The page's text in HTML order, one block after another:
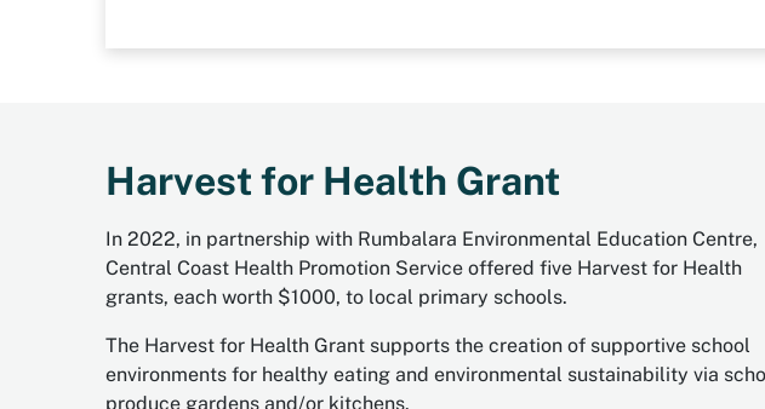
Harvest for Health Grant
In 2022, in partnership with Rumbalara Environmental Education Centre,
Central Coast Health Promotion Service offered five Harvest for Health
grants, each worth $1000, to local primary schools.
The Harvest for Health Grant supports the creation of supportive school
environments for healthy eating and environmental sustainability via
produce gardens and/or kitchens.